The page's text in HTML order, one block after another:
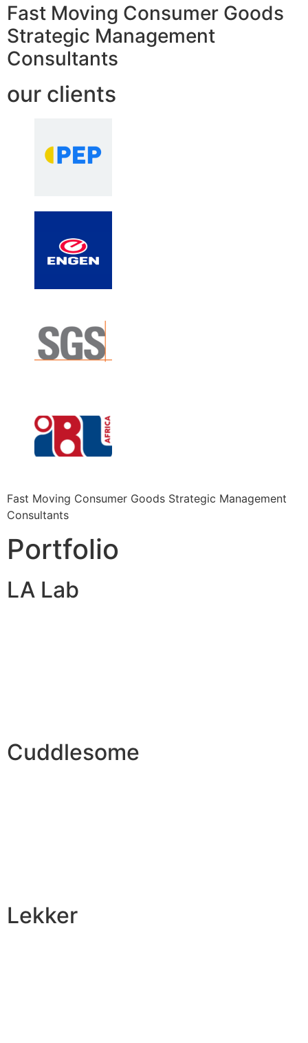
Fast Moving Consumer Goods
Strategic Management
Consultants
our clients
Fast Moving Consumer Goods Strategic Management
Consultants
Portfolio
LA Lab
Cuddlesome
Lekker